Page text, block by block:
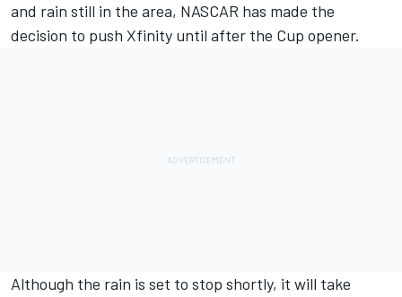
and rain still in the area, NASCAR has made the
decision to push Xfinity until after the Cup opener.
Although the rain is set to stop shortly, it will take